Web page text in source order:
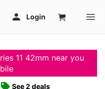
11 42mm near you
See 2 deals